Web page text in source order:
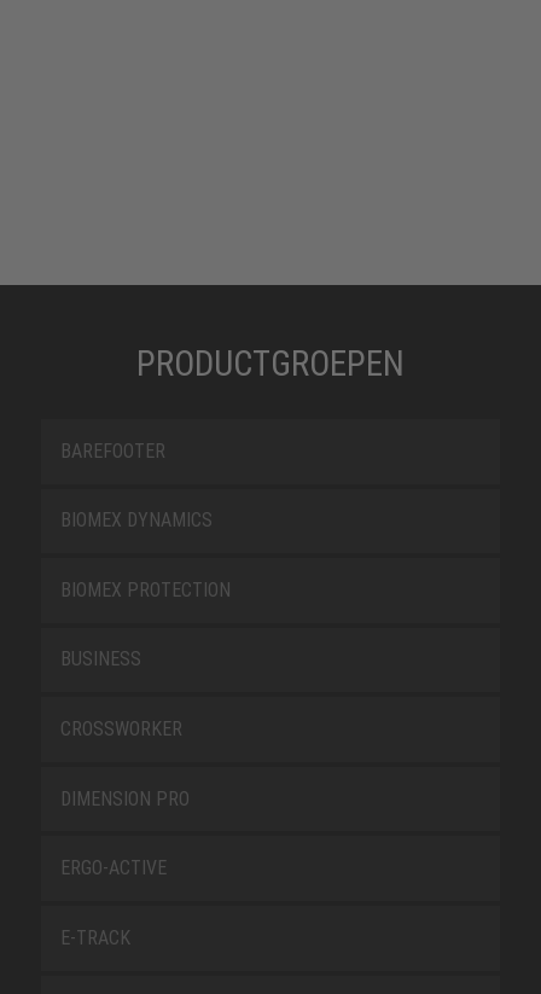
PRODUCTGROEPEN
BAREFOOTER
BIOMEX DYNAMICS
BIOMEX PROTECTION
BUSINESS
CROSSWORKER
DIMENSION PRO
ERGO-ACTIVE
E-TRACK